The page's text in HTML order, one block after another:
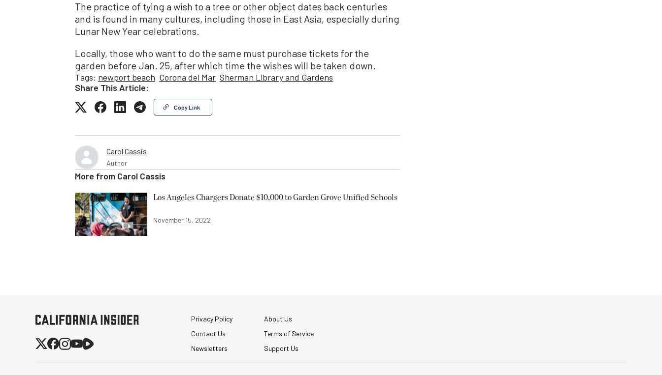
The practice of tying a wish to a tree or other object dates back centuries
and is found in many cultures, including those in East Asia, especially during
Lunar New Year celebrations.
Locally, those who want to do the same must purchase tickets for the
garden before Jan. 25, after which time the wishes will be taken down.
Tags: newport beach Corona del Mar Sherman Library and Gardens
Share This Article:
Copy Link
Carol Cassis
Author
More from Carol Cassis
Los Angeles Chargers Donate $10,000 to Garden Grove Unified Schools
November 15, 2022
Privacy Policy
About Us
Contact Us
Terms of Service
Newsletters
Support Us